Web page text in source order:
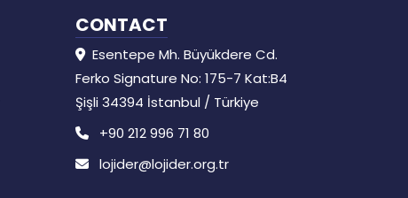
CONTACT
Esentepe Mh. Büyükdere Cd.
Ferko Signature No: 175-7 Kat:B4
Şişli 34394 İstanbul / Türkiye
+90 212 996 71 80
lojider@lojider.org.tr